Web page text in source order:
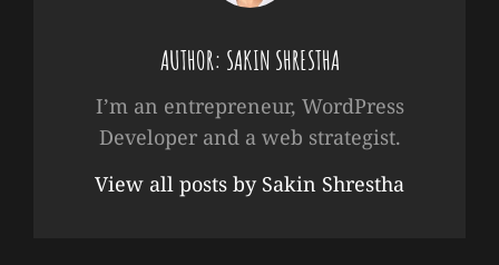
AUTHOR: SAKIN SHRESTHA
I’m an entrepreneur, WordPress
Developer and a web strategist.
View all posts by Sakin Shrestha